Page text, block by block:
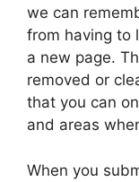
we can
from having to
a new page.
removed or
that you can
and areas
When you